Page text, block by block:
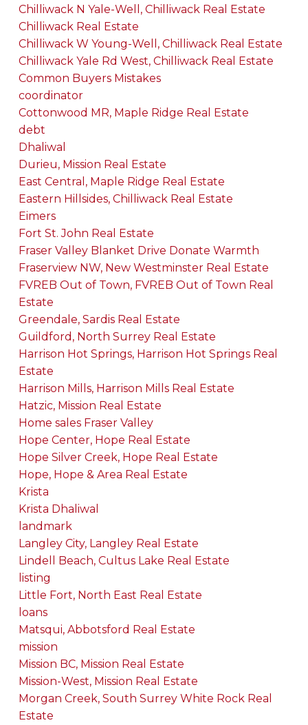
Chilliwack N Yale-Well, Chilliwack Real Estate
Chilliwack Real Estate
Chilliwack W Young-Well, Chilliwack Real Estate
Chilliwack Yale Rd West, Chilliwack Real Estate
Common Buyers Mistakes
coordinator
Cottonwood MR, Maple Ridge Real Estate
debt
Dhaliwal
Durieu, Mission Real Estate
East Central, Maple Ridge Real Estate
Eastern Hillsides, Chilliwack Real Estate
Eimers
Fort St. John Real Estate
Fraser Valley Blanket Drive Donate Warmth
Fraserview NW, New Westminster Real Estate
FVREB Out of Town, FVREB Out of Town Real
Estate
Greendale, Sardis Real Estate
Guildford, North Surrey Real Estate
Harrison Hot Springs, Harrison Hot Springs Real
Estate
Harrison Mills, Harrison Mills Real Estate
Hatzic, Mission Real Estate
Home sales Fraser Valley
Hope Center, Hope Real Estate
Hope Silver Creek, Hope Real Estate
Hope, Hope & Area Real Estate
Krista
Krista Dhaliwal
landmark
Langley City, Langley Real Estate
Lindell Beach, Cultus Lake Real Estate
listing
Little Fort, North East Real Estate
loans
Matsqui, Abbotsford Real Estate
mission
Mission BC, Mission Real Estate
Mission-West, Mission Real Estate
Morgan Creek, South Surrey White Rock Real
Estate